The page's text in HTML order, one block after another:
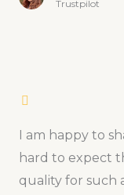
Trustpilot
I am happy to
hard to expect
quality for such